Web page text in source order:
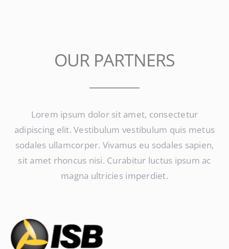
OUR PARTNERS
Lorem ipsum dolor sit amet, consectetur
adipiscing elit. Vestibulum vestibulum quis metus
sodales ullamcorper. Vivamus eu sodales sapien,
sit amet rhoncus nisi. Curabitur luctus ipsum ac
magna ultricies imperdiet.